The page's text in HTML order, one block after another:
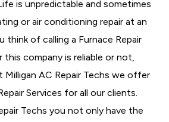
is unpredictable and sometimes
or air conditioning repair at an
think of calling a Furnace Repair
this company is reliable or not,
Milligan AC Repair Techs we offer
Services for all our clients.
Techs you not only have the